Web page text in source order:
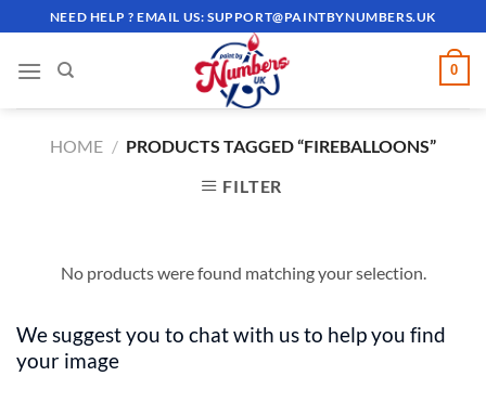
to
content
NEED HELP ? EMAIL US:SUPPORT@PAINTBYNUMBERS.UK
0
HOME / PRODUCTS TAGGED “FIREBALLOONS”
FILTER
No products were found matching your selection.
We suggest you to chat with us to help you find
your image